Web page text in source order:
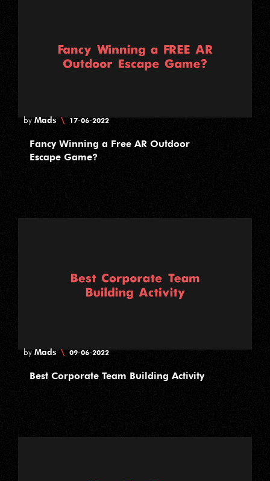
byMads \ 17-06-2022
Fancy Winning a Free AR Outdoor
Escape Game?
byMads \ 09-06-2022
Best Corporate Team Building Activity